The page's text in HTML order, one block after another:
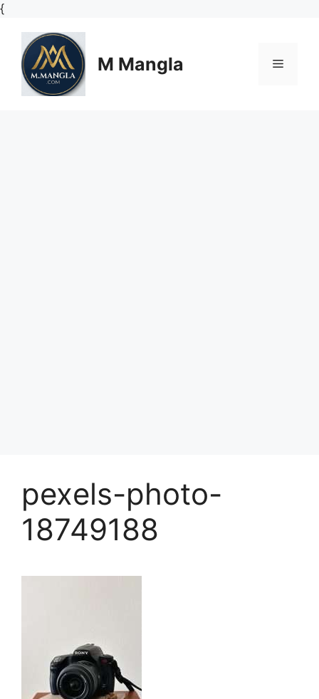
{Skip
content
M Mangla Menu
pexels-photo-
18749188